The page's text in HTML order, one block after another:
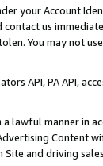
your Account
us
You may not
API, PA API,
lawful manner in
and driving